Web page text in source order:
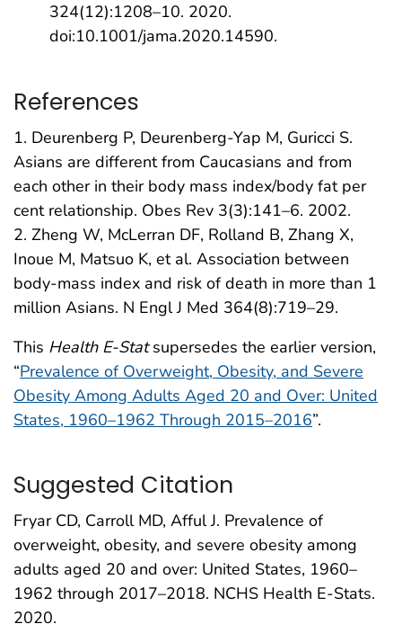
324(12):1208–10. 2020.
doi:10.1001/jama.2020.14590.
References
1. Deurenberg P, Deurenberg-Yap M, Guricci S.
Asians are different from Caucasians and from
each other in their body mass index/body fat per
cent relationship. Obes Rev 3(3):141–6. 2002.
2. Zheng W, McLerran DF, Rolland B, Zhang X,
Inoue M, Matsuo K, et al. Association between
body-mass index and risk of death in more than 1
million Asians. N Engl J Med 364(8):719–29.
This Health E-Statsupersedes the earlier version,
“Prevalence of Overweight, Obesity, and Severe
Obesity Among Adults Aged 20 and Over: United
States, 1960–1962 Through 2015–2016”.
Suggested Citation
Fryar CD, Carroll MD, Afful J. Prevalence of
overweight, obesity, and severe obesity among
adults aged 20 and over: United States, 1960–
1962 through 2017–2018. NCHS Health E-Stats.
2020.